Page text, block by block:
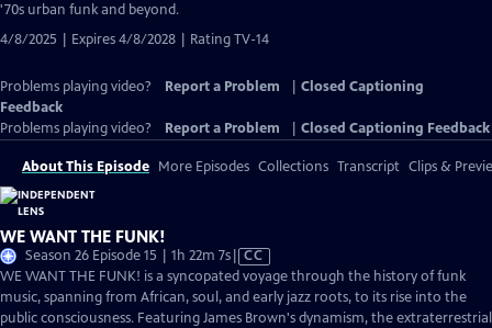
'70s urban funk and beyond.
4/8/2025 | Expires 4/8/2028 | Rating TV-14
Problems playing video? Report a Problem
Closed Captioning
Feedback
Problems playing video?
Report a Problem Closed Captioning Feedback
About This Episode More Episodes Collections Transcript Clips &
WE WANT THE FUNK!
Season 26 Episode 15 | 1h 22m 7sVideo
has
Closed
Captions
CC
WE WANT THE FUNK! is a syncopated voyage through the history of funk
music, spanning from African, soul, and early jazz roots, to its rise into the
public consciousness. Featuring James Brown's dynamism, the extraterrestrial